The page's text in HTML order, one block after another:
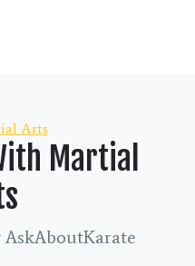
Arts
Martial
AskAboutKarate